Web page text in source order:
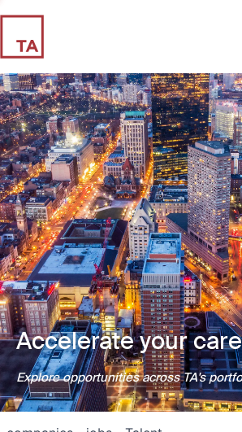
Accelerate your
Explore opportunities across TA's